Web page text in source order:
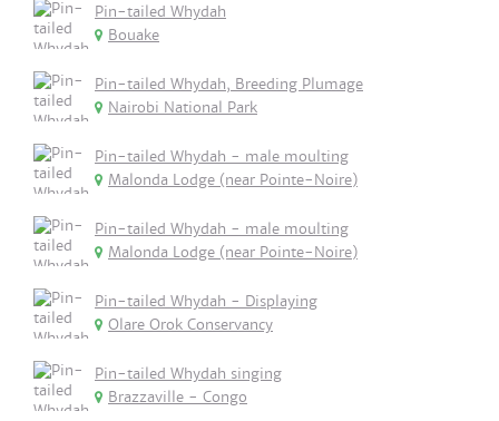
Pin-tailed Whydah
Bouake
Pin-tailed Whydah, Breeding Plumage
Nairobi National Park
Pin-tailed Whydah - male moulting
Malonda Lodge (near Pointe-Noire)
Pin-tailed Whydah - male moulting
Malonda Lodge (near Pointe-Noire)
Pin-tailed Whydah - Displaying
Olare Orok Conservancy
Pin-tailed Whydah singing
Brazzaville - Congo